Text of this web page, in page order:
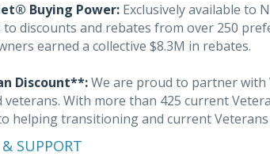
Buying Power: Exclusively available to
to discounts and rebates from over 250
earned a collective $8.3M in rebates.
Discount**:We are proud to partner with
With more than 425 current
helping transitioning and current
SUPPORT